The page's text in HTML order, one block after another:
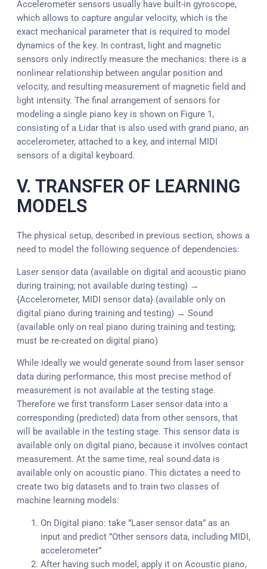
Accelerometer sensors usually have built-in gyroscope,
which allows to capture angular velocity, which is the
exact mechanical parameter that is required to model
dynamics of the key. In contrast, light and magnetic
sensors only indirectly measure the mechanics: there is a
nonlinear relationship between angular position and
velocity, and resulting measurement of magnetic field and
light intensity. The final arrangement of sensors for
modeling a single piano key is shown on Figure 1,
consisting of a Lidar that is also used with grand piano, an
accelerometer, attached to a key, and internal MIDI
sensors of a digital keyboard.
V. TRANSFER OF LEARNING
MODELS
The physical setup, described in previous section, shows a
need to model the following sequence of dependencies:
Laser sensor data (available on digital and acoustic piano
during training; not available during testing) →
{Accelerometer, MIDI sensor data} (available only on
digital piano during training and testing) → Sound
(available only on real piano during training and testing;
must be re-created on digital piano)
While ideally we would generate sound from laser sensor
data during performance, this most precise method of
measurement is not available at the testing stage.
Therefore we first transform Laser sensor data into a
corresponding (predicted) data from other sensors, that
will be available in the testing stage. This sensor data is
available only on digital piano, because it involves contact
measurement. At the same time, real sound data is
available only on acoustic piano. This dictates a need to
create two big datasets and to train two classes of
machine learning models:
On Digital piano: take ”Laser sensor data” as an
input and predict ”Other sensors data, including MIDI,
accelerometer”
After having such model, apply it on Acoustic piano,